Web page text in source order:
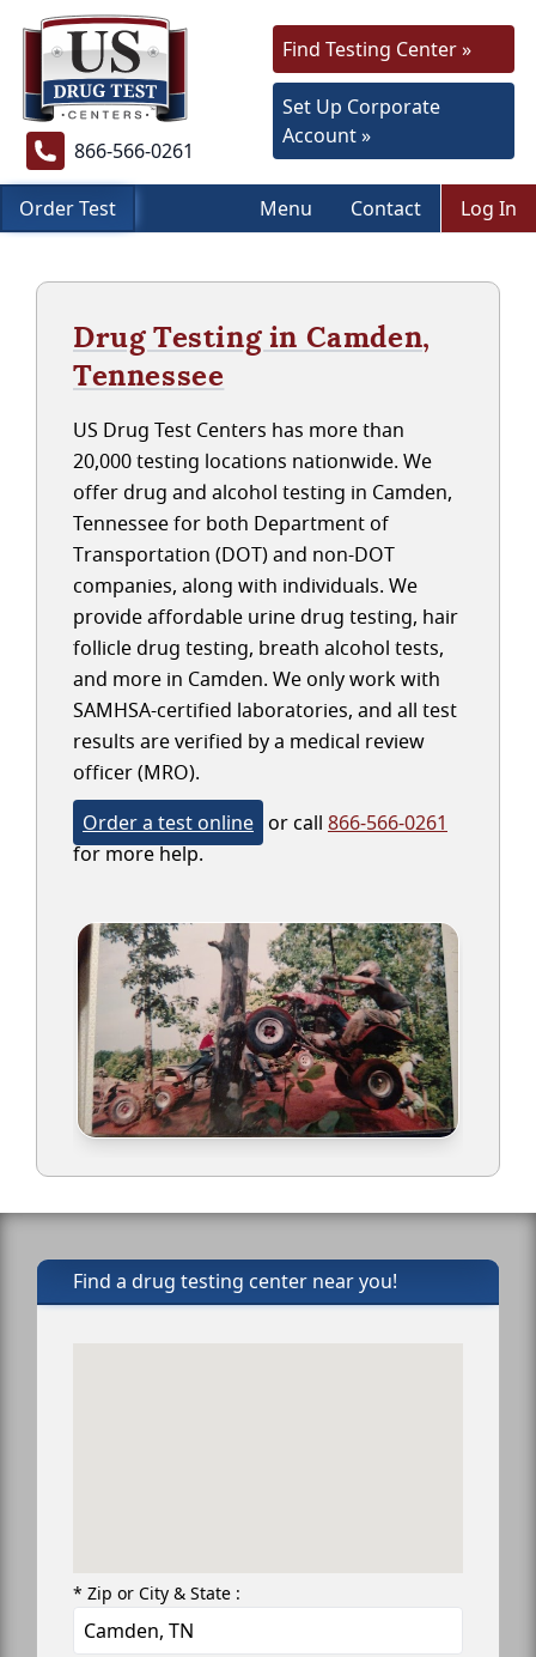
866-566-0261
Find Testing Center »
Set Up Corporate
Account »
Order Test Menu Contact Log In
Drug Testing in Camden,
Tennessee
US Drug Test Centers has more than
20,000 testing locations nationwide. We
offer drug and alcohol testing in Camden,
Tennessee for both Department of
Transportation (DOT) and non-DOT
companies, along with individuals. We
provide affordable urine drug testing, hair
follicle drug testing, breath alcohol tests,
and more in Camden. We only work with
SAMHSA-certified laboratories, and all test
results are verified by a medical review
officer (MRO).
Order a test online or call 866-566-0261
for more help.
Find a drug testing center near you!
* Zip or City & State :